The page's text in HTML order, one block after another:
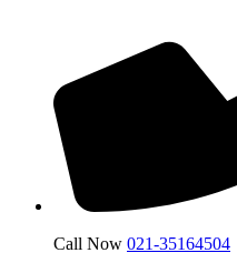
Call Now 021-35164504